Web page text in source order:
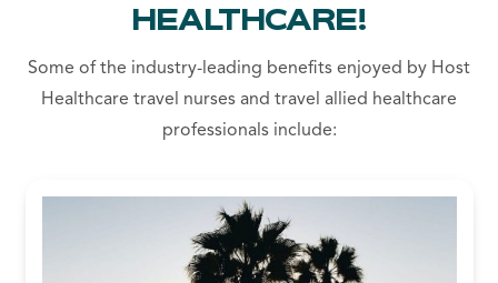
HEALTHCARE!
Some of the industry-leading benefits enjoyed by Host
Healthcare travel nurses and travel allied healthcare
professionals include: